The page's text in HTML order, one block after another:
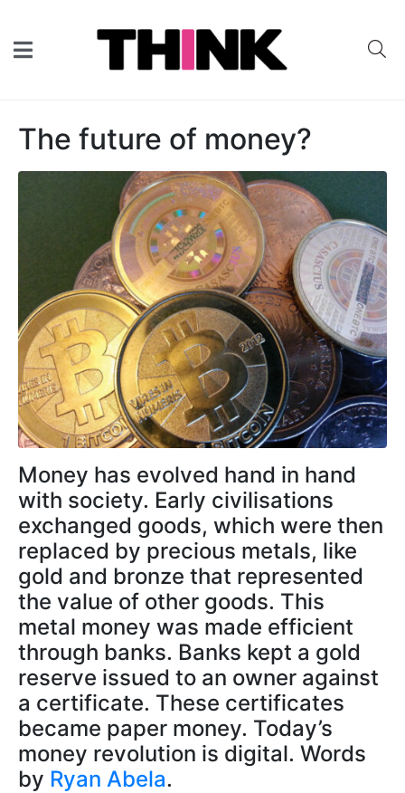
The future of money?
Money has evolved hand in hand
with society. Early civilisations
exchanged goods, which were then
replaced by precious metals, like
gold and bronze that represented
the value of other goods. This
metal money was made efficient
through banks. Banks kept a gold
reserve issued to an owner against
a certificate. These certificates
became paper money. Today’s
money revolution is digital. Words
by Ryan Abela.